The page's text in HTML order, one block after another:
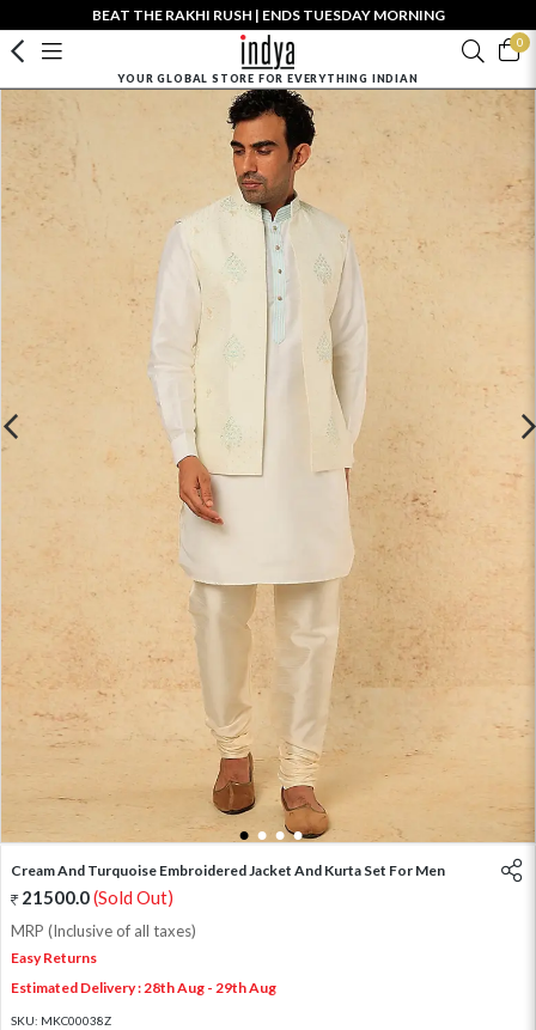
BEAT THE RAKHI RUSH | ENDS TUESDAY MORNING
0
YOUR GLOBAL STORE FOR EVERYTHING INDIAN
1 2 3 4
Cream And Turquoise Embroidered Jacket And Kurta Set For Men
21500.0(Sold Out)
MRP (Inclusive of all taxes)
Easy Returns
Estimated Delivery : 28th Aug - 29th Aug
SKU: MKC00038Z